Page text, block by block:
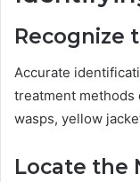
Recognize
Accurate
treatment methods
wasps, yellow
Locate the